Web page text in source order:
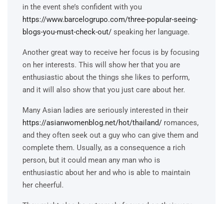
in the event she’s confident with you
https://www.barcelogrupo.com/three-popular-seeing-
blogs-you-must-check-out/ speaking her language.
Another great way to receive her focus is by focusing
on her interests. This will show her that you are
enthusiastic about the things she likes to perform,
and it will also show that you just care about her.
Many Asian ladies are seriously interested in their
https://asianwomenblog.net/hot/thailand/ romances,
and they often seek out a guy who can give them and
complete them. Usually, as a consequence a rich
person, but it could mean any man who is
enthusiastic about her and who is able to maintain
her cheerful.